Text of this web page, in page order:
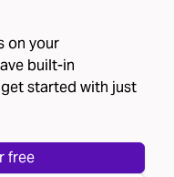
on your
built-in
started with just
free